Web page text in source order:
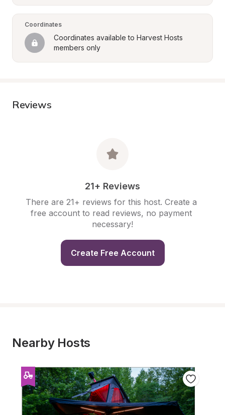
Coordinates
Coordinates available to Harvest Hosts
members only
Reviews
21+ Reviews
There are 21+ reviews for this host. Create a
free account to read reviews, no payment
necessary!
Create Free Account
Nearby Hosts